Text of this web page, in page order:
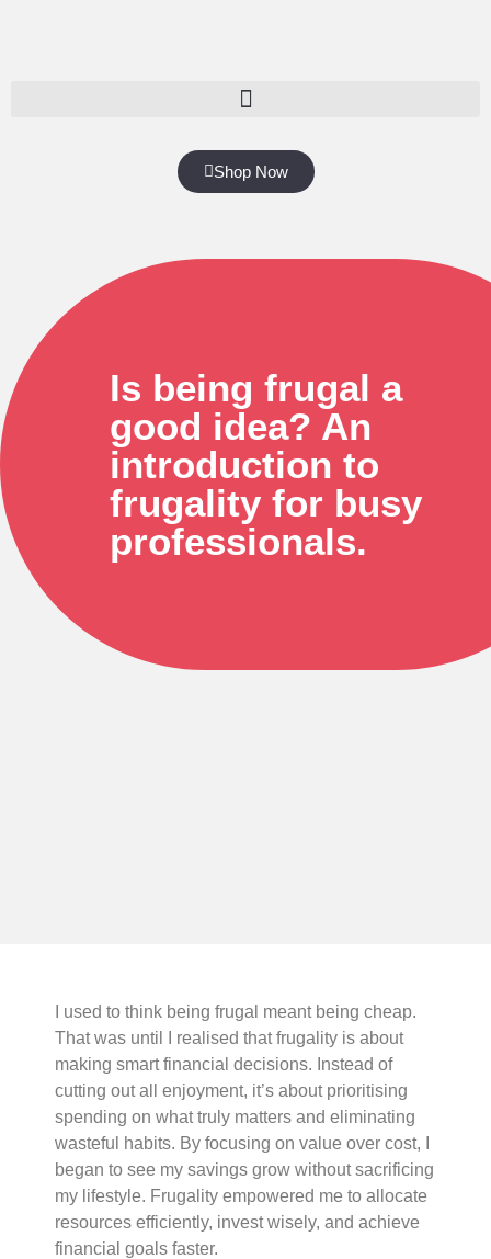
Shop Now
Is being frugal a
good idea? An
introduction to
frugality for busy
professionals.
I used to think being frugal meant being cheap.
That was until I realised that frugality is about
making smart financial decisions. Instead of
cutting out all enjoyment, it’s about prioritising
spending on what truly matters and eliminating
wasteful habits. By focusing on value over cost, I
began to see my savings grow without sacrificing
my lifestyle. Frugality empowered me to allocate
resources efficiently, invest wisely, and achieve
financial goals faster.